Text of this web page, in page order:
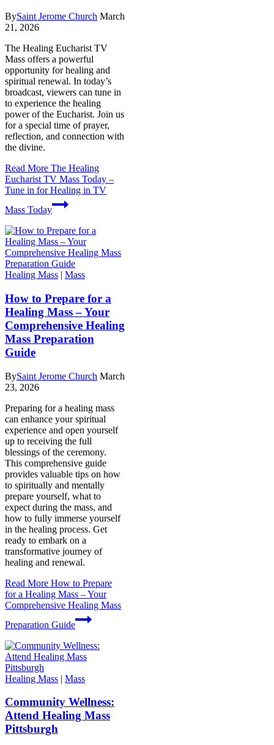
BySaint Jerome Church March
21, 2026
The Healing Eucharist TV
Mass offers a powerful
opportunity for healing and
spiritual renewal. In today’s
broadcast, viewers can tune in
to experience the healing
power of the Eucharist. Join us
for a special time of prayer,
reflection, and connection with
the divine.
Read More The Healing
Eucharist TV Mass Today –
Tune in for Healing in TV
Mass Today
Healing Mass | Mass
How to Prepare for a
Healing Mass – Your
Comprehensive Healing
Mass Preparation
Guide
BySaint Jerome Church March
23, 2026
Preparing for a healing mass
can enhance your spiritual
experience and open yourself
up to receiving the full
blessings of the ceremony.
This comprehensive guide
provides valuable tips on how
to spiritually and mentally
prepare yourself, what to
expect during the mass, and
how to fully immerse yourself
in the healing process. Get
ready to embark on a
transformative journey of
healing and renewal.
Read More How to Prepare
for a Healing Mass – Your
Comprehensive Healing Mass
Preparation Guide
Healing Mass | Mass
Community Wellness:
Attend Healing Mass
Pittsburgh